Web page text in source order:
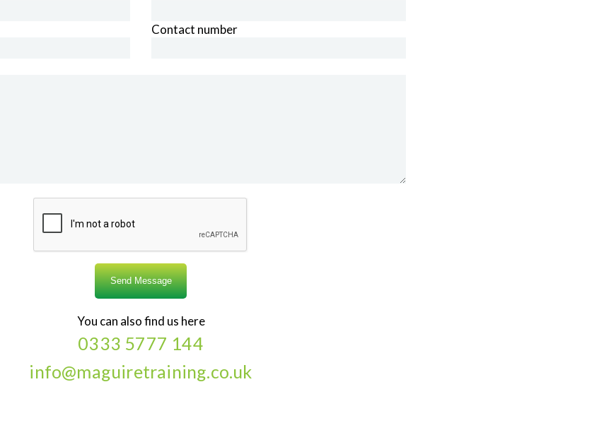
Contact number
You can also find us here
0333 5777 144
info@maguiretraining.co.uk